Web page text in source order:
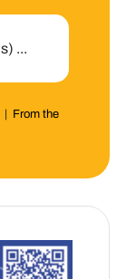
From the